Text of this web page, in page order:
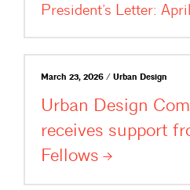
President’s Letter: April
March 23, 2026 / Urban Design
Urban Design
receives support
Fellows